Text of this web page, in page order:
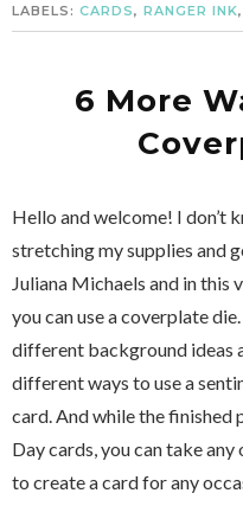
LABELS: CARDS, RANGER INK,
6 More
Hello and welcome! I don’t
stretching my supplies and
Juliana Michaels and in this
you can use a coverplate
different background ideas
different ways to use a
card. And while the finished
Day cards, you can take
to create a card for any